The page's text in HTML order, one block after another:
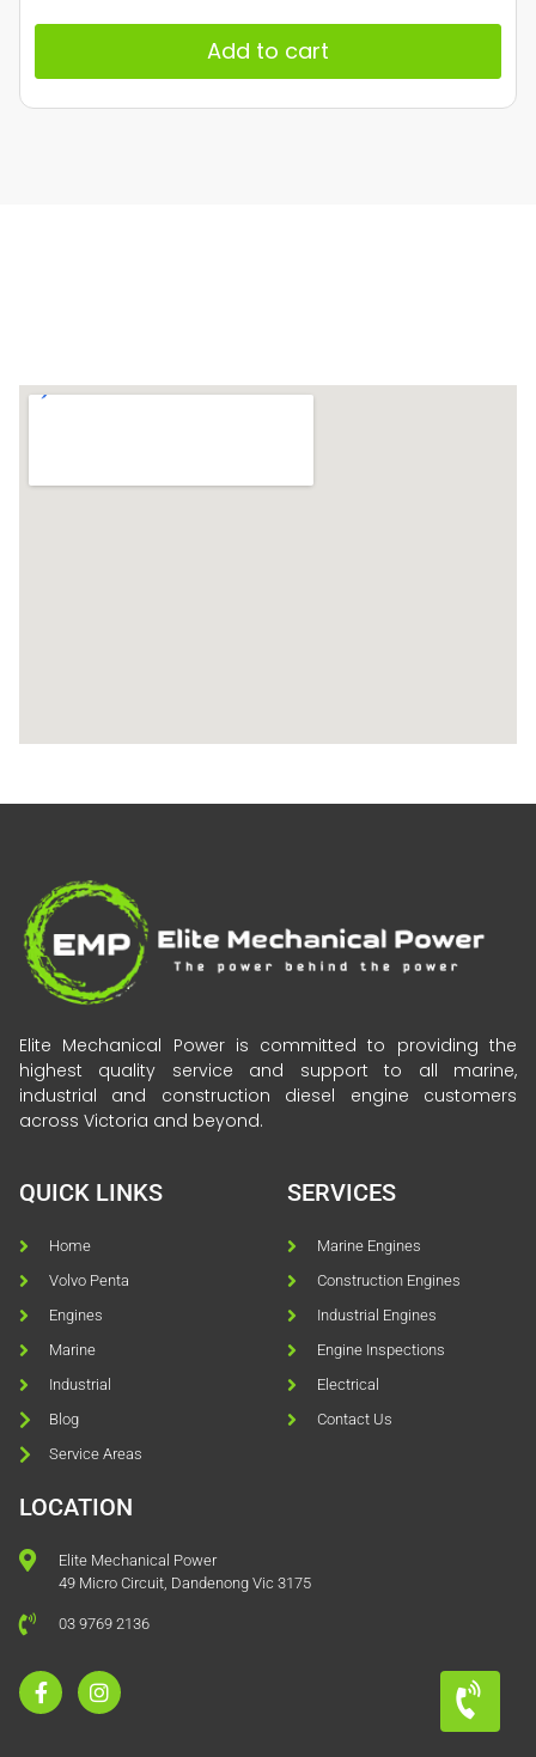
Add to cart
Elite Mechanical Power is committed to providing the
highest quality service and support to all marine,
industrial and construction diesel engine customers
across Victoria and beyond.
QUICK LINKS
Home
Volvo Penta
Engines
Marine
Industrial
Blog
Service Areas
SERVICES
Marine Engines
Construction Engines
Industrial Engines
Engine Inspections
Electrical
Contact Us
LOCATION
Elite Mechanical Power
49 Micro Circuit, Dandenong Vic 3175
03 9769 2136